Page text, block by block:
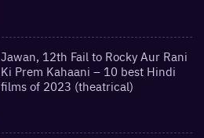
Jawan, 12th Fail to Rocky Aur Rani
Ki Prem Kahaani – 10 best Hindi
films of 2023 (theatrical)